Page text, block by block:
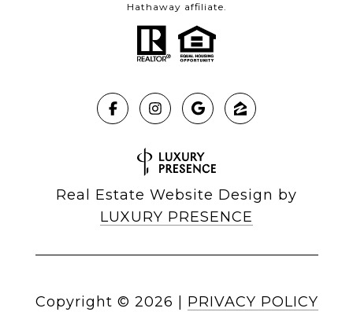
Hathaway affiliate.
Real Estate Website Design by
LUXURY PRESENCE
Copyright © 2026 PRIVACY POLICY